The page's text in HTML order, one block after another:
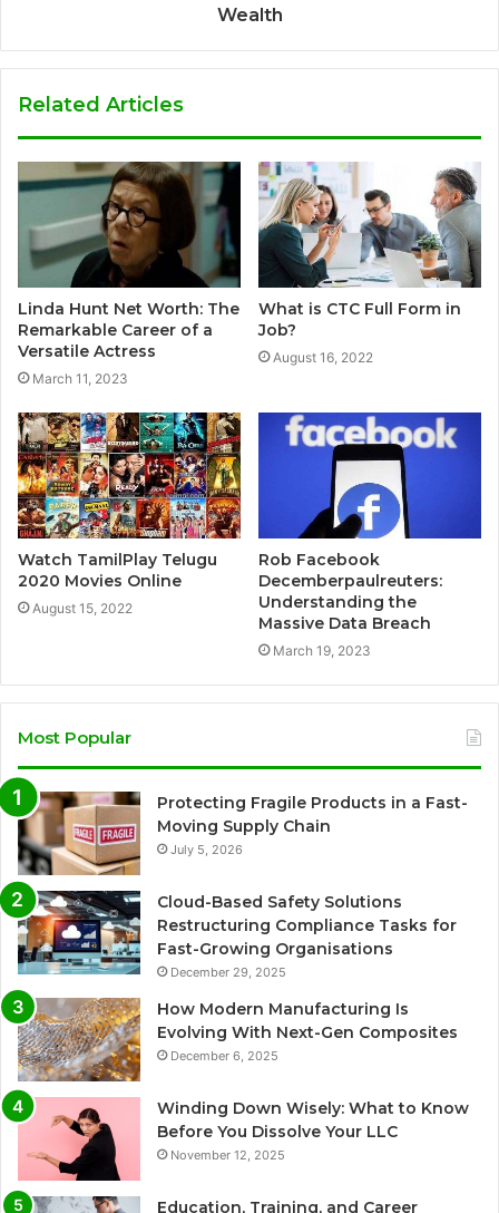
Wealth
Related Articles
Linda Hunt Net Worth: The
Remarkable Career of a
Versatile Actress
March 11, 2023
What is CTC Full Form in
Job?
August 16, 2022
Watch TamilPlay Telugu
2020 Movies Online
August 15, 2022
Rob Facebook
Decemberpaulreuters:
Understanding the
Massive Data Breach
March 19, 2023
Most Popular
Protecting Fragile Products in a Fast-
Moving Supply Chain
July 5, 2026
Cloud-Based Safety Solutions
Restructuring Compliance Tasks for
Fast-Growing Organisations
December 29, 2025
How Modern Manufacturing Is
Evolving With Next-Gen Composites
December 6, 2025
Winding Down Wisely: What to Know
Before You Dissolve Your LLC
November 12, 2025
Education, Training, and Career